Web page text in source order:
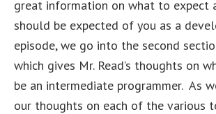
great information on what to expect
should be expected of you as a
episode, we go into the second
which gives Mr. Read’s thoughts on
be an intermediate programmer. As
our thoughts on each of the various